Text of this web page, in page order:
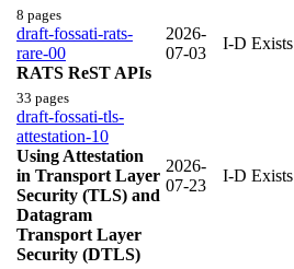
8 pages
draft-fossati-rats-
rare-00
RATS ReST APIs
2026-
07-03
I-D Exists
33 pages
draft-fossati-tls-
attestation-10
Using Attestation
in Transport Layer
Security (TLS) and
Datagram
Transport Layer
Security (DTLS)
2026-
07-23
I-D Exists